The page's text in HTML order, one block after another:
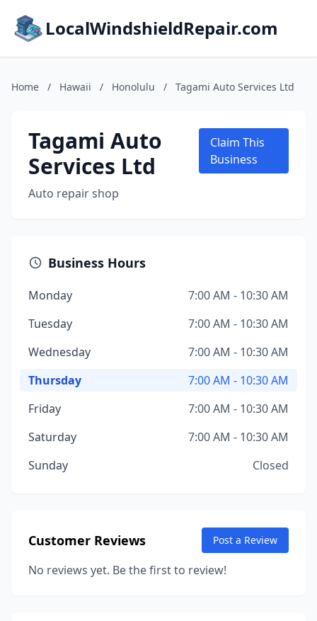
LocalWindshieldRepair.com
Home / Hawaii / Honolulu / Tagami Auto Services Ltd
Tagami Auto
Services Ltd
Auto repair shop
Claim This
Business
Business Hours
Monday
7:00 AM - 10:30 AM
Tuesday
7:00 AM - 10:30 AM
Wednesday
7:00 AM - 10:30 AM
Thursday
7:00 AM - 10:30 AM
Friday
7:00 AM - 10:30 AM
Saturday
7:00 AM - 10:30 AM
Sunday
Closed
Customer Reviews Post a Review
No reviews yet. Be the first to review!